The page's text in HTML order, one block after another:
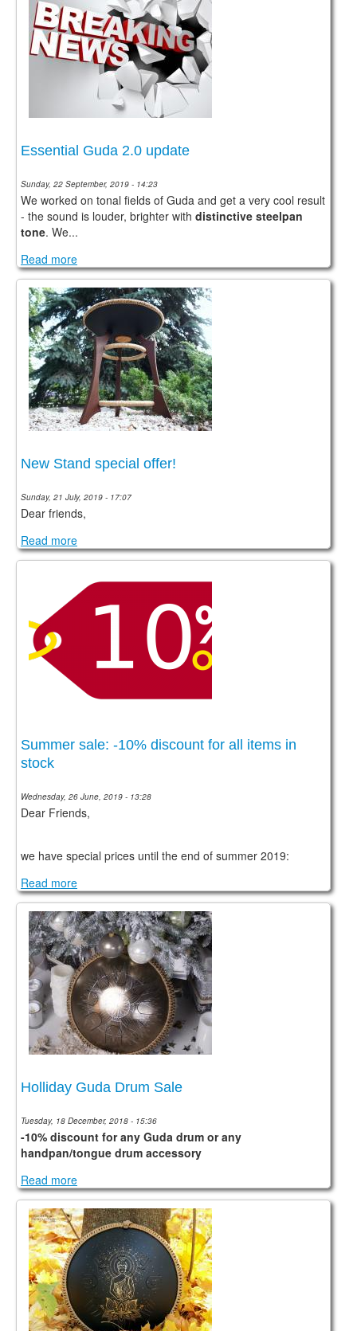
Essential Guda 2.0 update
Sunday, 22 September, 2019 - 14:23
We worked on tonal fields of Guda and get a very cool result
- the sound is louder, brighter with distinctive steelpan
tone. We...
Read more
New Stand special offer!
Sunday, 21 July, 2019 - 17:07
Dear friends,
Read more
Summer sale: -10% discount for all items in
stock
Wednesday, 26 June, 2019 - 13:28
Dear Friends,
we have special prices until the end of summer 2019:
Read more
Holliday Guda Drum Sale
Tuesday, 18 December, 2018 - 15:36
-10% discount for any Guda drum or any
handpan/tongue drum accessory
Read more